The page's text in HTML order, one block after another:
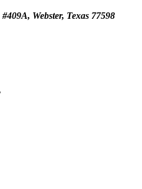
Webster, Texas 77598